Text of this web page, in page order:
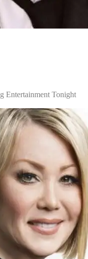
Entertainment Tonight